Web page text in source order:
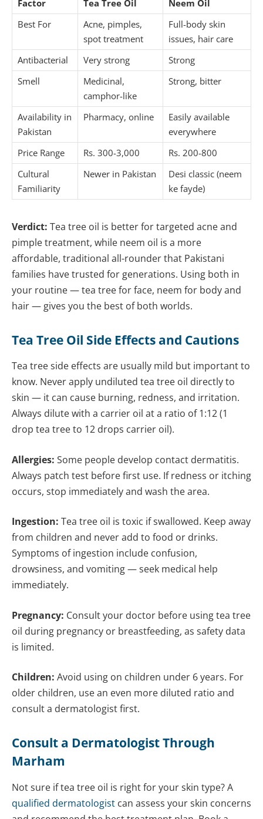
Factor Tea Tree Oil
Neem Oil
Best For
Acne, pimples,
spot treatment
Full-body skin
issues, hair care
Antibacterial
Very strong
Strong
Smell
Medicinal,
camphor-like
Strong, bitter
Availability in
Pakistan
Pharmacy, online
Easily available
everywhere
Price Range
Rs. 300-3,000
Rs. 200-800
Cultural
Familiarity
Newer in Pakistan
Desi classic (neem
ke fayde)
Verdict: Tea tree oil is better for targeted acne and
pimple treatment, while neem oil is a more
affordable, traditional all-rounder that Pakistani
families have trusted for generations. Using both in
your routine — tea tree for face, neem for body and
hair — gives you the best of both worlds.
Tea Tree Oil Side Effects and Cautions
Tea tree side effects are usually mild but important to
know. Never apply undiluted tea tree oil directly to
skin — it can cause burning, redness, and irritation.
Always dilute with a carrier oil at a ratio of 1:12 (1
drop tea tree to 12 drops carrier oil).
Allergies: Some people develop contact dermatitis.
Always patch test before first use. If redness or itching
occurs, stop immediately and wash the area.
Ingestion: Tea tree oil is toxic if swallowed. Keep away
from children and never add to food or drinks.
Symptoms of ingestion include confusion,
drowsiness, and vomiting — seek medical help
immediately.
Pregnancy: Consult your doctor before using tea tree
oil during pregnancy or breastfeeding, as safety data
is limited.
Children: Avoid using on children under 6 years. For
older children, use an even more diluted ratio and
consult a dermatologist first.
Consult a Dermatologist Through
Marham
Not sure if tea tree oil is right for your skin type? A
qualified dermatologist can assess your skin concerns